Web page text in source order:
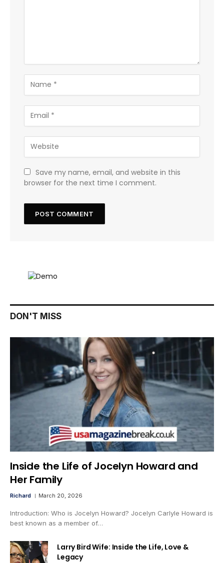
Save my name, email, and website in this
browser for the next time I comment.
DON'T MISS
Inside the Life of Jocelyn Howard and
Her Family
Richard March 20, 2026
Introduction: Who is Jocelyn Howard? Jocelyn Carlyle Howard is
best known as a member of…
Larry Bird Wife: Inside the Life, Love &
Legacy